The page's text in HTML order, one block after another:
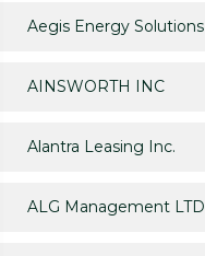
Aegis Energy Solutions
AINSWORTH INC
Alantra Leasing Inc.
ALG Management LTD